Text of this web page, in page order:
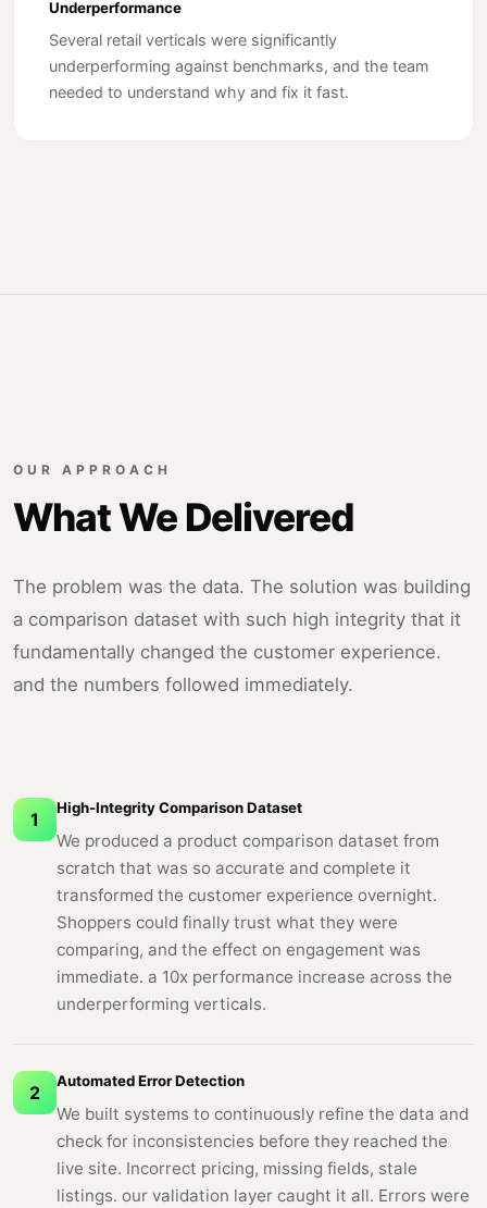
Underperformance
Several retail verticals were significantly
underperforming against benchmarks, and the team
needed to understand why and fix it fast.
OUR APPROACH
What We Delivered
The problem was the data. The solution was building
a comparison dataset with such high integrity that it
fundamentally changed the customer experience.
and the numbers followed immediately.
1
High-Integrity Comparison Dataset
We produced a product comparison dataset from
scratch that was so accurate and complete it
transformed the customer experience overnight.
Shoppers could finally trust what they were
comparing, and the effect on engagement was
immediate. a 10x performance increase across the
underperforming verticals.
2
Automated Error Detection
We built systems to continuously refine the data and
check for inconsistencies before they reached the
live site. Incorrect pricing, missing fields, stale
listings. our validation layer caught it all. Errors were